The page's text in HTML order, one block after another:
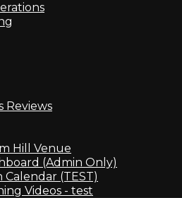
Reviews
Hill Venue
(Admin Only)
Calendar (TEST)
Videos - test